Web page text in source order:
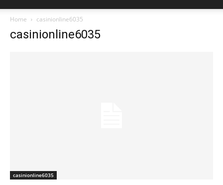
Home casinionline6035
casinionline6035
casinionline6035